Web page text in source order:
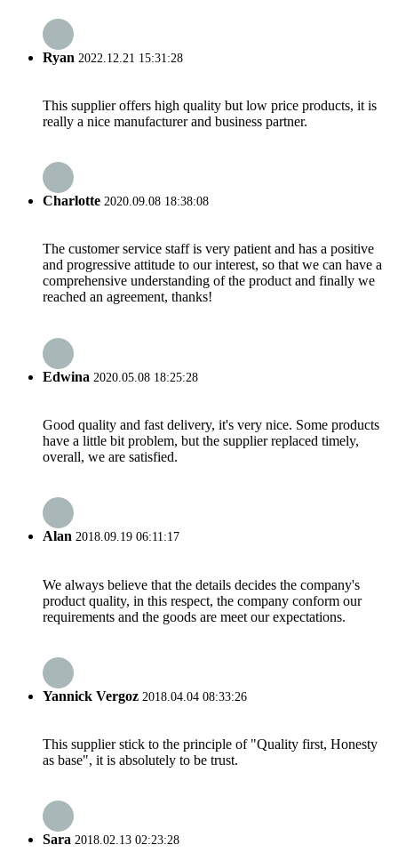
Ryan 2022.12.21 15:31:28
This supplier offers high quality but low price products, it is
really a nice manufacturer and business partner.
Charlotte 2020.09.08 18:38:08
The customer service staff is very patient and has a positive
and progressive attitude to our interest, so that we can have a
comprehensive understanding of the product and finally we
reached an agreement, thanks!
Edwina 2020.05.08 18:25:28
Good quality and fast delivery, it's very nice. Some products
have a little bit problem, but the supplier replaced timely,
overall, we are satisfied.
Alan 2018.09.19 06:11:17
We always believe that the details decides the company's
product quality, in this respect, the company conform our
requirements and the goods are meet our expectations.
Yannick Vergoz 2018.04.04 08:33:26
This supplier stick to the principle of "Quality first, Honesty
as base", it is absolutely to be trust.
Sara 2018.02.13 02:23:28